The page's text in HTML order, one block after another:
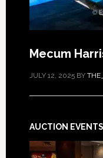
Mecum
JULY 12, 2025BY
AUCTION EVENTS